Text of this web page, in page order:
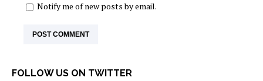
Notify me of new posts by email.
FOLLOW US ON TWITTER